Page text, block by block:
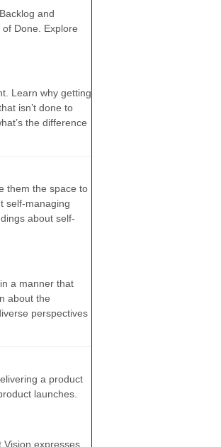
and
Done. Explore
Learn why getting
isn’t done to
the difference
them the space to
self-managing
about self-
a manner that
about the
perspectives
a product
launches.
Vision expresses